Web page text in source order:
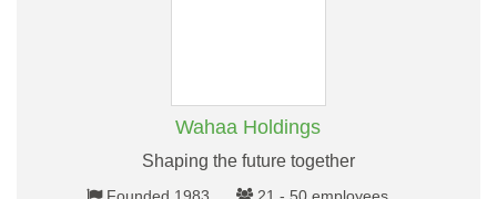
Wahaa Holdings
Shaping the future together